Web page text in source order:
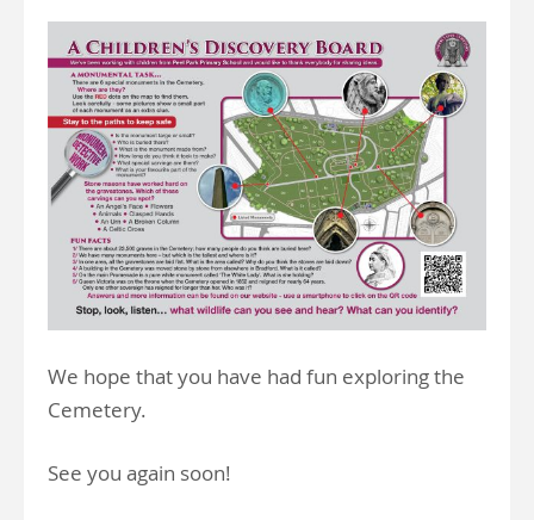
We hope that you have had fun exploring the
Cemetery.
See you again soon!